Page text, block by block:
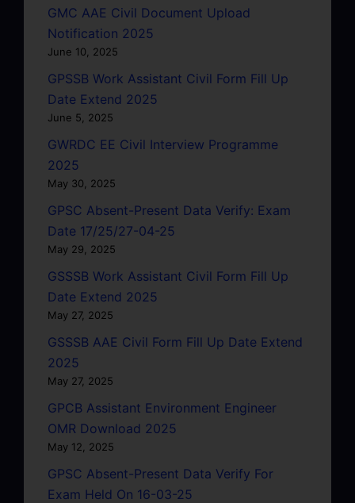
GMC AAE Civil Document Upload
Notification 2025
June 10, 2025
GPSSB Work Assistant Civil Form Fill Up
Date Extend 2025
June 5, 2025
GWRDC EE Civil Interview Programme
2025
May 30, 2025
GPSC Absent-Present Data Verify: Exam
Date 17/25/27-04-25
May 29, 2025
GSSSB Work Assistant Civil Form Fill Up
Date Extend 2025
May 27, 2025
GSSSB AAE Civil Form Fill Up Date Extend
2025
May 27, 2025
GPCB Assistant Environment Engineer
OMR Download 2025
May 12, 2025
GPSC Absent-Present Data Verify For
Exam Held On 16-03-25